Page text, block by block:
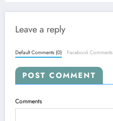
Leave a reply
Default Comments (0) Facebook Comments
POST COMMENT
Comments